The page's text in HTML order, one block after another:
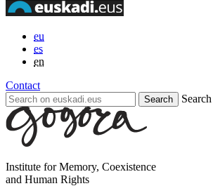
eu
es
en
Contact
Search
Institute for Memory, Coexistence
and Human Rights